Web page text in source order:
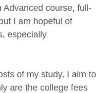
Advanced course, full-
I am hopeful of
especially
of my study, I aim to
are the college fees